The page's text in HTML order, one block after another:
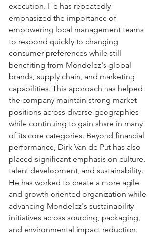
execution. He has repeatedly
emphasized the importance of
empowering local management teams
to respond quickly to changing
consumer preferences while still
benefiting from Mondelez's global
brands, supply chain, and marketing
capabilities. This approach has helped
the company maintain strong market
positions across diverse geographies
while continuing to gain share in many
of its core categories. Beyond financial
performance, Dirk Van de Put has also
placed significant emphasis on culture,
talent development, and sustainability.
He has worked to create a more agile
and growth oriented organization while
advancing Mondelez's sustainability
initiatives across sourcing, packaging,
and environmental impact reduction.